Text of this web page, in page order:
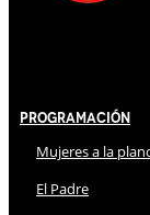
Programación
Mujeres a la
El Padre